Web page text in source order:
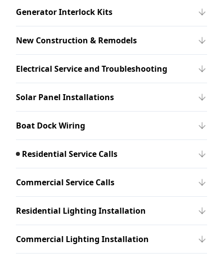
Generator Interlock Kits
New Construction & Remodels
Electrical Service and Troubleshooting
Solar Panel Installations
Boat Dock Wiring
Residential Service Calls
Commercial Service Calls
Residential Lighting Installation
Commercial Lighting Installation